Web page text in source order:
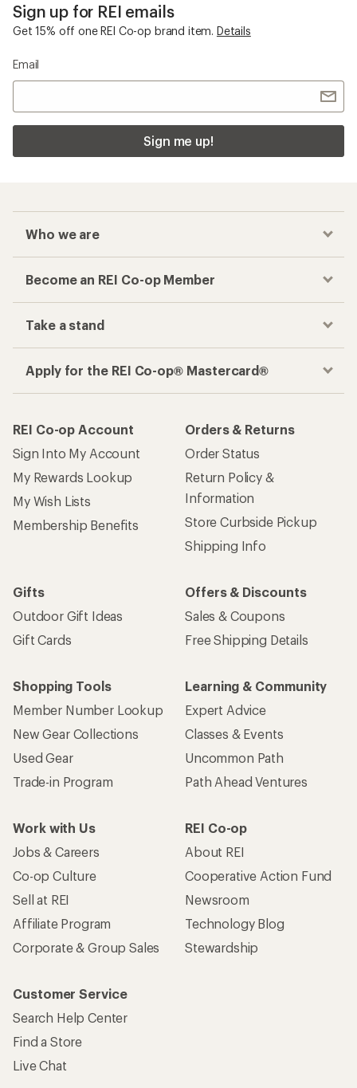
Sign up for REI emails
Get 15% off one REI Co-op brand item. Details
Email
Sign me up!
Who we are
Become an REI Co-op Member
Take a stand
Apply for the REI Co-op® Mastercard®
REI Co-op Account
Sign Into My Account
My Rewards Lookup
My Wish Lists
Membership Benefits
Orders & Returns
Order Status
Return Policy &
Information
Store Curbside Pickup
Shipping Info
Gifts
Outdoor Gift Ideas
Gift Cards
Offers & Discounts
Sales & Coupons
Free Shipping Details
Shopping Tools
Member Number Lookup
New Gear Collections
Used Gear
Trade-in Program
Learning & Community
Expert Advice
Classes & Events
Uncommon Path
Path Ahead Ventures
Work with Us
Jobs & Careers
Co-op Culture
Sell at REI
Affiliate Program
Corporate & Group Sales
REI Co-op
About REI
Cooperative Action Fund
Newsroom
Technology Blog
Stewardship
Customer Service
Search Help Center
Find a Store
Live Chat